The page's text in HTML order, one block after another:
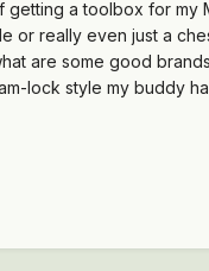
getting a toolbox for my
or really even just a
are some good
lock style my buddy